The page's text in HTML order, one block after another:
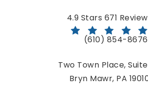
Bloom Facial Plastic & Aesthetic
4.9 Stars 671
Call Bloom
(610) 854-8676
Two Town Place, Suite
Bryn Mawr, PA